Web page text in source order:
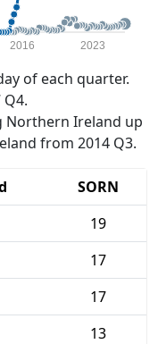
2016 2023
of each quarter.
Northern Ireland up
from 2014 Q3.
SORN
19
17
17
13